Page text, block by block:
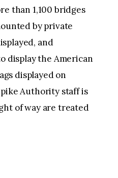
than 1,100 bridges
by private
and
display the American
displayed on
Authority staff is
of way are treated